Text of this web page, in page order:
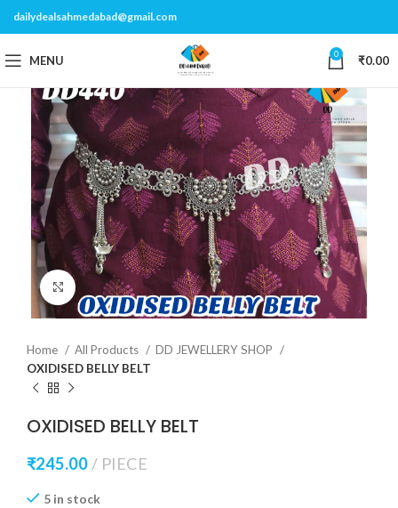
dailydealsahmedabad@gmail.com
MENU 0 ₹0.00
Click to enlarge
Home All Products
DD JEWELLERY SHOP
OXIDISED BELLY BELT
OXIDISED BELLY BELT
₹245.00 PIECE
5 in stock